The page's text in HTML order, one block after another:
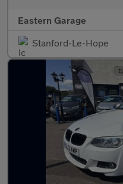
Eastern Garage
Stanford-Le-Hope